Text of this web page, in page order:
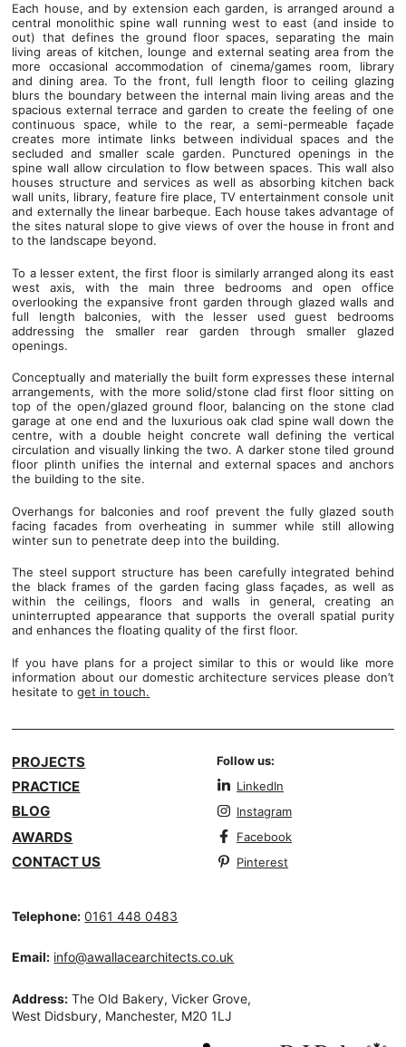
Each house, and by extension each garden, is arranged around a
central monolithic spine wall running west to east (and inside to
out) that defines the ground floor spaces, separating the main
living areas of kitchen, lounge and external seating area from the
more occasional accommodation of cinema/games room, library
and dining area. To the front, full length floor to ceiling glazing
blurs the boundary between the internal main living areas and the
spacious external terrace and garden to create the feeling of one
continuous space, while to the rear, a semi-permeable façade
creates more intimate links between individual spaces and the
secluded and smaller scale garden. Punctured openings in the
spine wall allow circulation to flow between spaces. This wall also
houses structure and services as well as absorbing kitchen back
wall units, library, feature fire place, TV entertainment console unit
and externally the linear barbeque. Each house takes advantage of
the sites natural slope to give views of over the house in front and
to the landscape beyond.
To a lesser extent, the first floor is similarly arranged along its east
west axis, with the main three bedrooms and open office
overlooking the expansive front garden through glazed walls and
full length balconies, with the lesser used guest bedrooms
addressing the smaller rear garden through smaller glazed
openings.
Conceptually and materially the built form expresses these internal
arrangements, with the more solid/stone clad first floor sitting on
top of the open/glazed ground floor, balancing on the stone clad
garage at one end and the luxurious oak clad spine wall down the
centre, with a double height concrete wall defining the vertical
circulation and visually linking the two. A darker stone tiled ground
floor plinth unifies the internal and external spaces and anchors
the building to the site.
Overhangs for balconies and roof prevent the fully glazed south
facing facades from overheating in summer while still allowing
winter sun to penetrate deep into the building.
The steel support structure has been carefully integrated behind
the black frames of the garden facing glass façades, as well as
within the ceilings, floors and walls in general, creating an
uninterrupted appearance that supports the overall spatial purity
and enhances the floating quality of the first floor.
If you have plans for a project similar to this or would like more
information about our domestic architecture services please don’t
hesitate toget in touch.
PROJECTS
PRACTICE
BLOG
AWARDS
CONTACT US
Follow us:
LinkedIn
Instagram
Facebook
Pinterest
Telephone: 0161 448 0483
Email: info@awallacearchitects.co.uk
Address: The Old Bakery, Vicker Grove,
West Didsbury, Manchester, M20 1LJ